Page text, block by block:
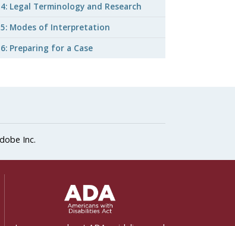
Legal Terminology and Research
Modes of Interpretation
Preparing for a Case
Inc.
ADA Settings